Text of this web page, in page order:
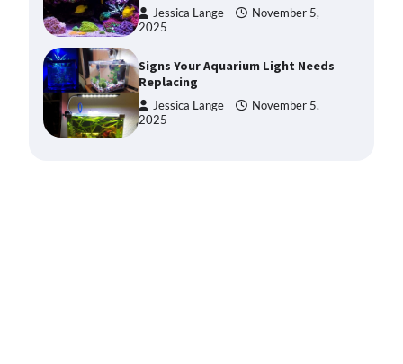
Jessica Lange
November 5,
2025
Shining a Light on Longevity:
Maximizing the Life of Your
Aquarium Bulbs
Jessica Lange